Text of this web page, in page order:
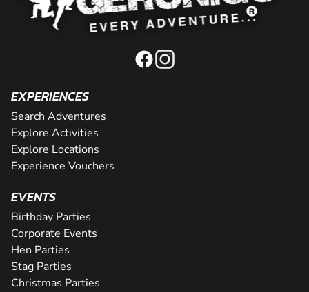
EXPERIENCES
Search Adventures
Explore Activities
Explore Locations
Experience Vouchers
EVENTS
Birthday Parties
Corporate Events
Hen Parties
Stag Parties
Christmas Parties